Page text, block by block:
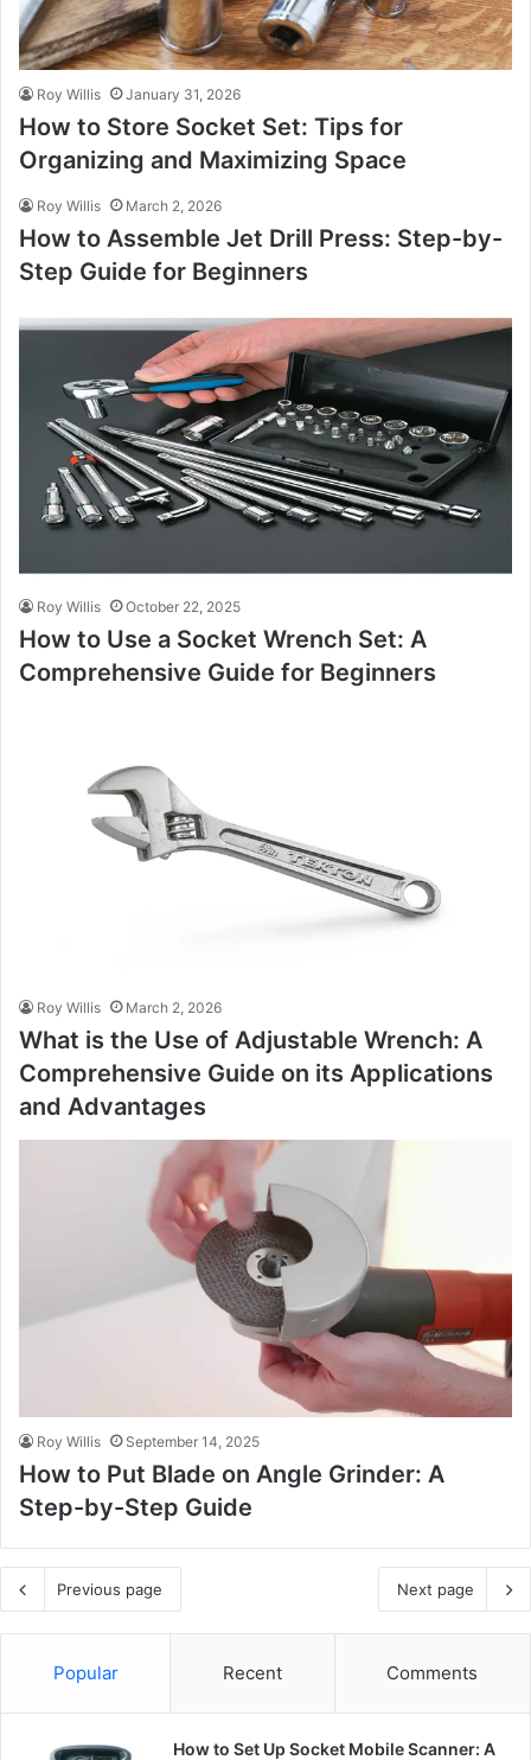
Roy Willis January 31, 2026
How to Store Socket Set: Tips for
Organizing and Maximizing Space
Roy Willis March 2, 2026
How to Assemble Jet Drill Press: Step-by-
Step Guide for Beginners
Roy Willis October 22, 2025
How to Use a Socket Wrench Set: A
Comprehensive Guide for Beginners
Roy Willis March 2, 2026
What is the Use of Adjustable Wrench: A
Comprehensive Guide on its Applications
and Advantages
Roy Willis September 14, 2025
How to Put Blade on Angle Grinder: A
Step-by-Step Guide
Previous page Next page
Popular Recent Comments
How to Set Up Socket Mobile Scanner: A